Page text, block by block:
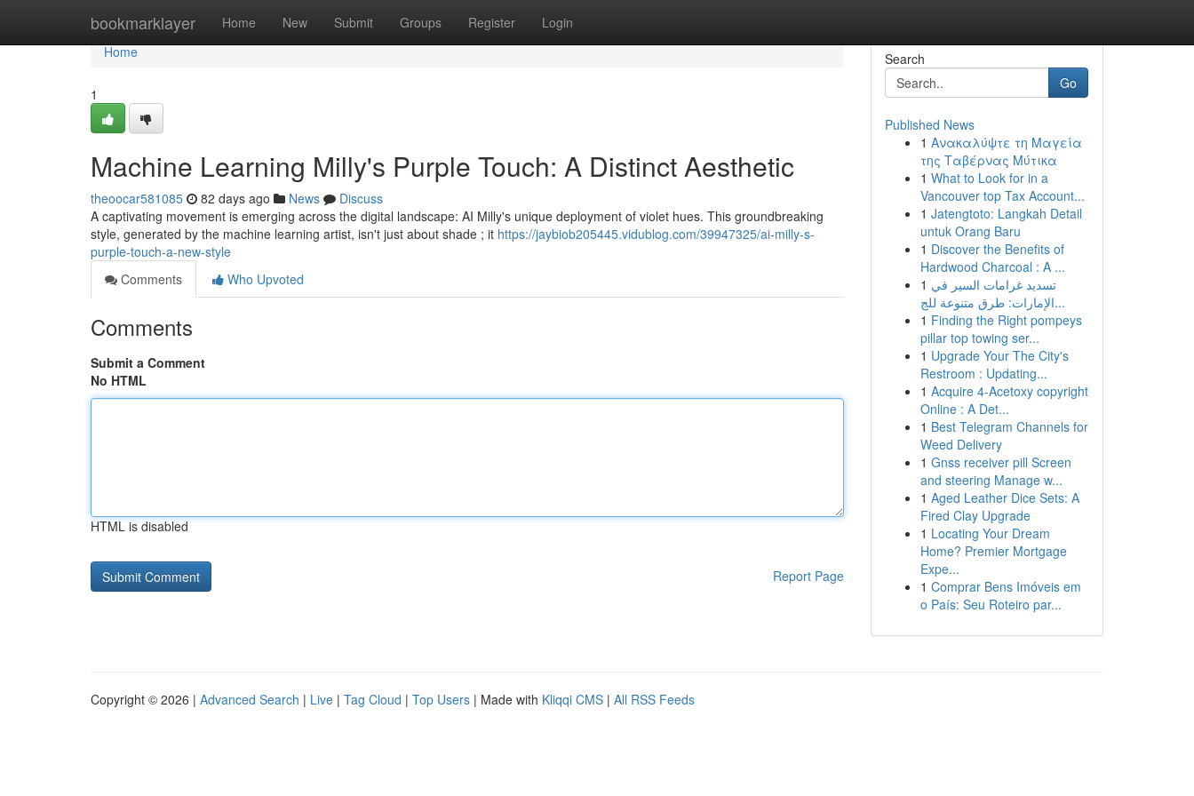
bookmarklayer Home New Submit Groups Register Login
Home
Home
1
Machine Learning Milly's Purple Touch: A Distinct Aesthetic
theoocar581085 82 days ago News
Discuss
A captivating movement is emerging across the digital landscape: AI Milly's unique deployment of violet hues. This groundbreaking
style, generated by the machine learning artist, isn't just about shade ; it https://jaybiob205445.vidublog.com/39947325/ai-milly-s-
purple-touch-a-new-style
Comments
Who Upvoted
Comments
Submit a Comment
No HTML
HTML is disabled
Report Page
Search
Go
Published News
1 Ανακαλύψτε τη Μαγεία
της Ταβέρνας Μύτικα
1 What to Look for in a
Vancouver top Tax Account...
1 Jatengtoto: Langkah Detail
untuk Orang Baru
1 Discover the Benefits of
Hardwood Charcoal : A ...
1 تسديد غرامات السير في
الإمارات: طرق متنوعة للج...
1 Finding the Right pompeys
pillar top towing ser...
1 Upgrade Your The City's
Restroom : Updating...
1 Acquire 4-Acetoxy copyright
Online : A Det...
1 Best Telegram Channels for
Weed Delivery
1 Gnss receiver pill Screen
and steering Manage w...
1 Aged Leather Dice Sets: A
Fired Clay Upgrade
1 Locating Your Dream
Home? Premier Mortgage
Expe...
1 Comprar Bens Imóveis em
o País: Seu Roteiro par...
Copyright © 2026 | Advanced Search | Live | Tag Cloud | Top Users | Made with Kliqqi CMS | All RSS Feeds